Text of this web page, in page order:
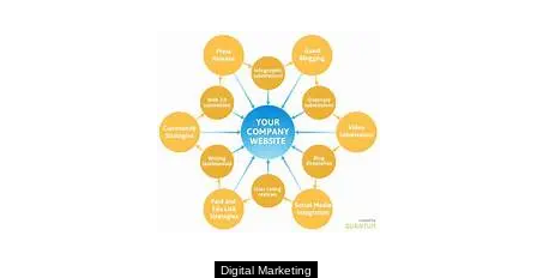
Digital Marketing